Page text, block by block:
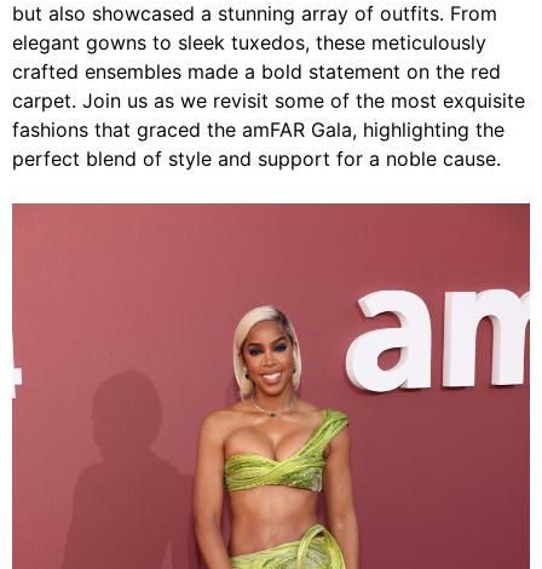
but also showcased a stunning array of outfits. From
elegant gowns to sleek tuxedos, these meticulously
crafted ensembles made a bold statement on the red
carpet. Join us as we revisit some of the most exquisite
fashions that graced the amFAR Gala, highlighting the
perfect blend of style and support for a noble cause.